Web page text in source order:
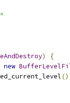
)
{
new